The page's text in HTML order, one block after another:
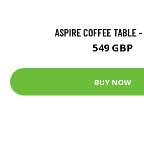
ASPIRE COFFEE TABLE
549 GBP
BUY NOW